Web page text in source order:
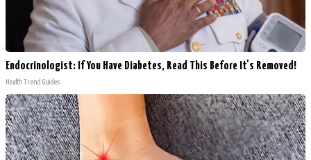
Endocrinologist: If You Have Diabetes, Read This Before It's Removed!
Health Trend Guides